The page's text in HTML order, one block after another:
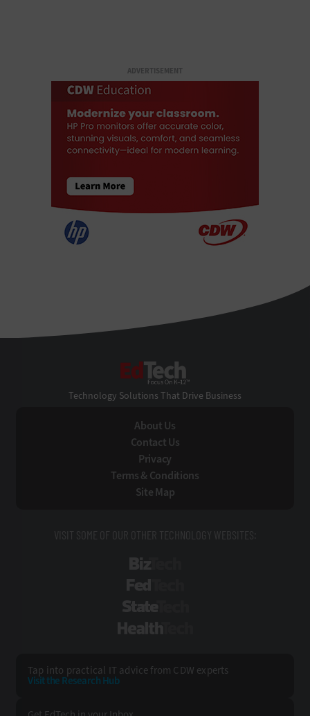
ADVERTISEMENT
Technology Solutions That Drive Business
About Us
Contact Us
Privacy
Terms & Conditions
Site Map
VISIT SOME OF OUR OTHER TECHNOLOGY WEBSITES:
Tap into practical IT advice from CDW experts
Visit the Research Hub